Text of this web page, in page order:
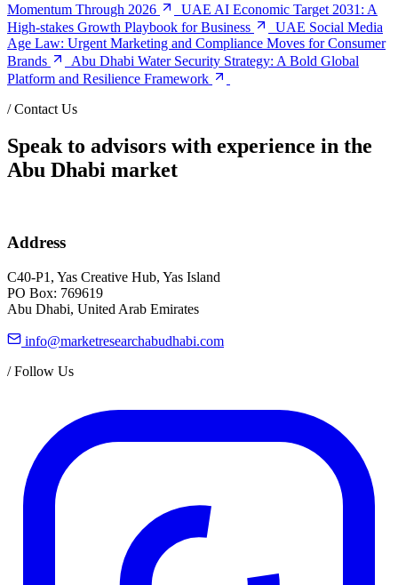
Momentum Through 2026
UAE AI Economic Target 2031: A
High-stakes Growth Playbook for Business
UAE Social Media
Age Law: Urgent Marketing and Compliance Moves for Consumer
Brands
Abu Dhabi Water Security Strategy: A Bold Global
Platform and Resilience Framework
/Contact Us
Speak to advisors with experience in the
Abu Dhabi market
Address
C40-P1, Yas Creative Hub, Yas Island
PO Box: 769619
Abu Dhabi, United Arab Emirates
info@marketresearchabudhabi.com
/Follow Us